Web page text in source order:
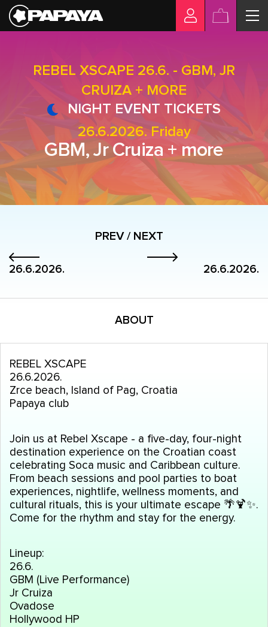
REBEL XSCAPE 26.6. - GBM, JR
CRUIZA + MORE
NIGHT EVENT TICKETS
26.6.2026. Friday
GBM, Jr Cruiza + more
26.6.2026.
PREV / NEXT
26.6.2026.
ABOUT
REBEL XSCAPE
26.6.2026.
Zrce beach, Island of Pag, Croatia
Papaya club
Join us at Rebel Xscape - a five-day, four-night
destination experience on the Croatian coast
celebrating Soca music and Caribbean culture.
From beach sessions and pool parties to boat
experiences, nightlife, wellness moments, and
cultural rituals, this is your ultimate escape 🌴🍹✨.
Come for the rhythm and stay for the energy.
Lineup:
26.6.
GBM (Live Performance)
Jr Cruiza
Ovadose
Hollywood HP